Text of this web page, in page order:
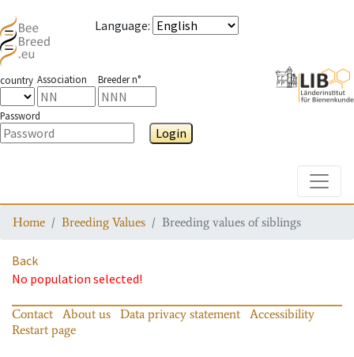
Language:
country Association Breeder n°
Password
Login
Home Breeding Values Breeding values of siblings
Back
No population selected!
Contact About us Data privacy statement
Accessibility
Restart page